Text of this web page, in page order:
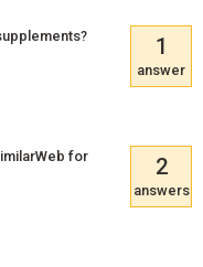
1
answer
for
2
answers